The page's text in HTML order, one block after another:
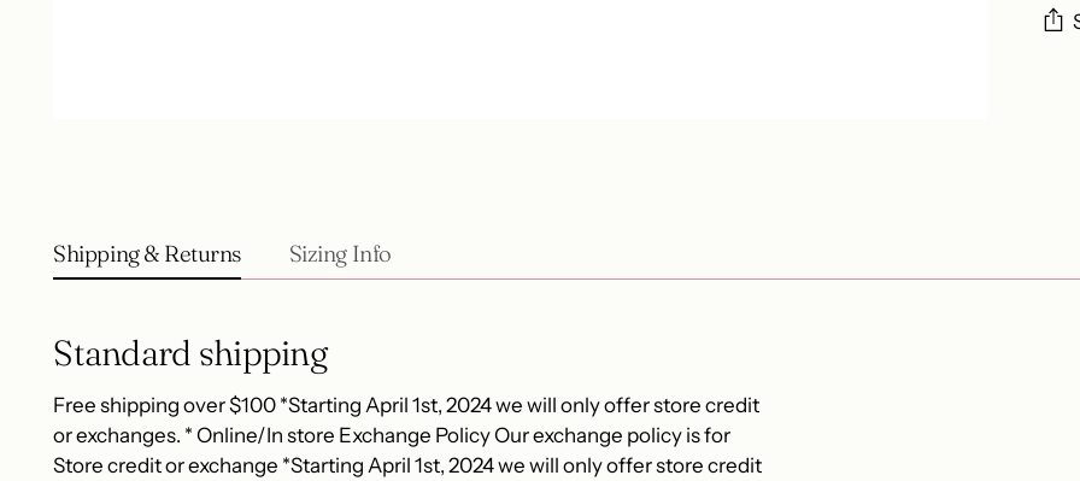
Shipping & Returns Sizing Info
Standard shipping
Free shipping over $100 *Starting April 1st, 2024 we will only offer store credit
or exchanges. * Online/In store Exchange Policy Our exchange policy is for
Store credit or exchange *Starting April 1st, 2024 we will only offer store credit